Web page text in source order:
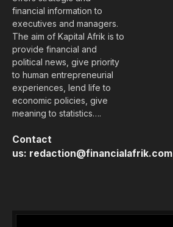
financial information to
executives and managers.
The aim of Kapital Afrik is to
provide financial and
political news, give priority
to human entrepreneurial
experiences, lend life to
economic policies, give
meaning to statistics….
Contact
us: redaction@financialafrik.com